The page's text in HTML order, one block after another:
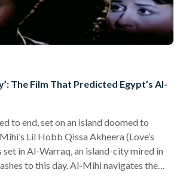
The Film That Predicted Egypt’s Al-
to end, set on an island doomed to
Lil Hobb Qissa Akheera (Love’s
set in Al-Warraq, an island-city mired in
to this day. Al-Mihi navigates the